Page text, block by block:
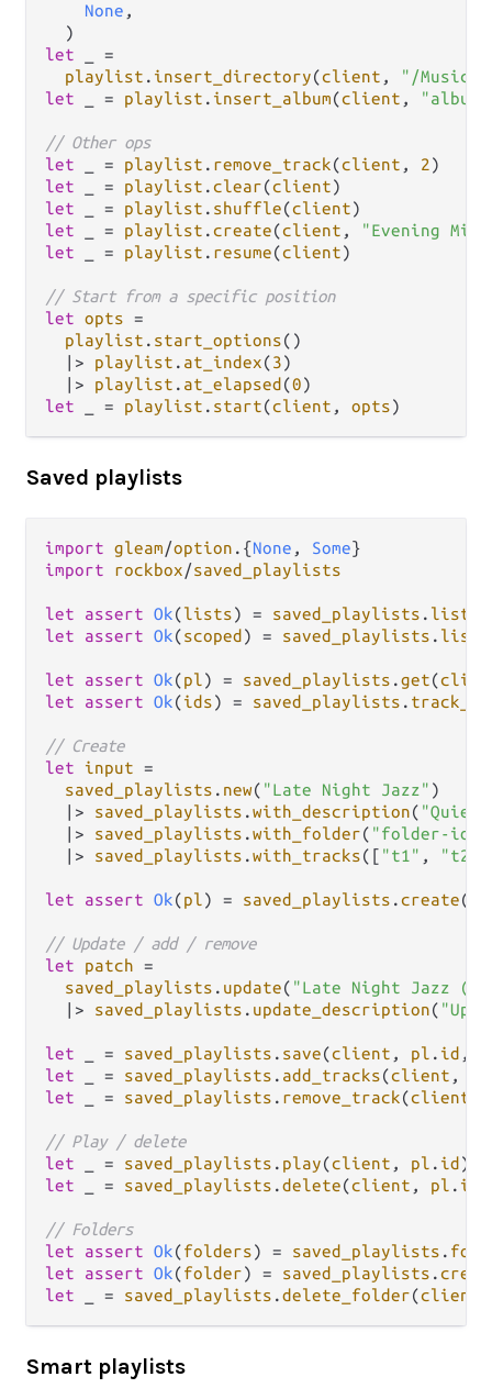
None ,
let
=
playlist . insert_directory(client ,
"/Music/
let
= playlist . insert_album(client ,
// Other ops
let
= playlist . remove_track(client , 2
let
= playlist .clear(client
let
= playlist . shuffle(client
let
= playlist .create(client , "Evening Mix"
let
= playlist . resume(client)
// Start from a specific position
let opts =
playlist . start_options()
|>
playlist . at_index(3)
|>
playlist . at_elapsed (0
let
= playlist . start(client , opts
Saved playlists
import gleam/option . {None , Some
import
rockbox/saved_playlists
let assert Ok(lists) = saved_playlists . list
let
assert Ok(scoped ) = saved_playlists . list
let assert Ok(pl) = saved_playlists .get(
let
assert Ok(ids) = saved_playlists .
// Create
let
input =
saved_playlists . new( "Late Night Jazz" )
|>
saved_playlists .with_description( "Quiet
|>
saved_playlists .with_folder( "folder-id"
|>
saved_playlists .with_tracks([ "t1" , "t2"
let assert Ok(pl) = saved_playlists .create(
// Update / add / remove
let
patch =
saved_playlists . update( "Late Night Jazz
|>
saved_playlists . update_description(
let = saved_playlists . save(client , pl . id ,
let
= saved_playlists . add_tracks(client ,
let
= saved_playlists . remove_track(client
// Play / delete
let
= saved_playlists . play(client , pl . id
let
= saved_playlists .delete(client , pl . id
// Folders
let
assert Ok(folders) = saved_playlists .
let
assert Ok(folder) = saved_playlists .
let
= saved_playlists .delete_folder(client
Smart playlists